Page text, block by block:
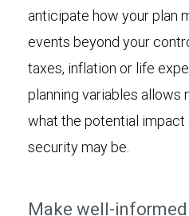
anticipate how your plan
events beyond your
taxes, inflation or life
planning variables allows
what the potential impact
security may be.
Make well-